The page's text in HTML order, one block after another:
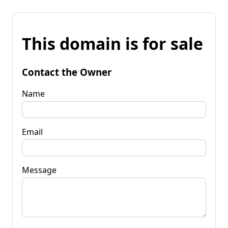
This domain is for sale
Contact the Owner
Name
Email
Message